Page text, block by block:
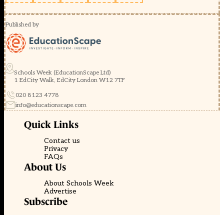
Published by
Schools Week (EducationScape Ltd)
1 EdCity Walk, EdCity London W12 7TF
020 8123 4778
info@educationscape.com
Quick Links
Contact us
Privacy
FAQs
About Us
About Schools Week
Advertise
Subscribe